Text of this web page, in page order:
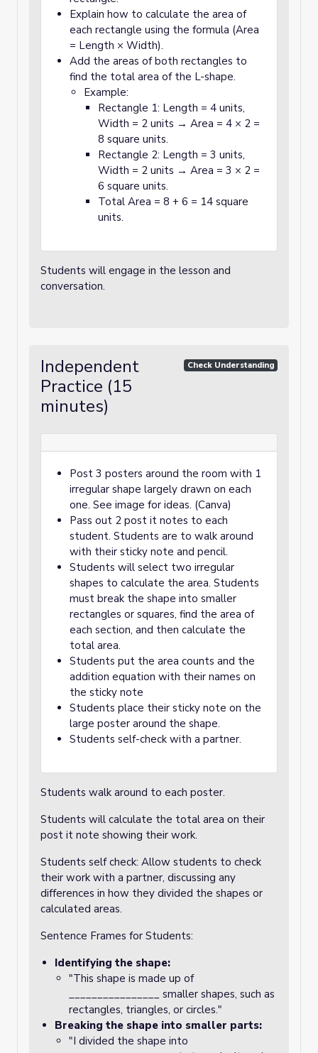
Explain how to calculate the area of
each rectangle using the formula (Area
= Length × Width).
Add the areas of both rectangles to
find the total area of the L-shape.
Example:
Rectangle 1: Length = 4 units,
Width = 2 units → Area = 4 × 2 =
8 square units.
Rectangle 2: Length = 3 units,
Width = 2 units → Area = 3 × 2 =
6 square units.
Total Area = 8 + 6 = 14 square
units.
Students will engage in the lesson and
conversation.
Independent
Practice (15
minutes)
Check Understanding
Post 3 posters around the room with 1
irregular shape largely drawn on each
one. See image for ideas. (Canva)
Pass out 2 post it notes to each
student. Students are to walk around
with their sticky note and pencil.
Students will select two irregular
shapes to calculate the area. Students
must break the shape into smaller
rectangles or squares, find the area of
each section, and then calculate the
total area.
Students put the area counts and the
addition equation with their names on
the sticky note
Students place their sticky note on the
large poster around the shape.
Students self-check with a partner.
Students walk around to each poster.
Students will calculate the total area on their
post it note showing their work.
Students self check: Allow students to check
their work with a partner, discussing any
differences in how they divided the shapes or
calculated areas.
Sentence Frames for Students:
Identifying the shape:
"This shape is made up of
________________ smaller shapes, such as
rectangles, triangles, or circles."
Breaking the shape into smaller parts:
"I divided the shape into